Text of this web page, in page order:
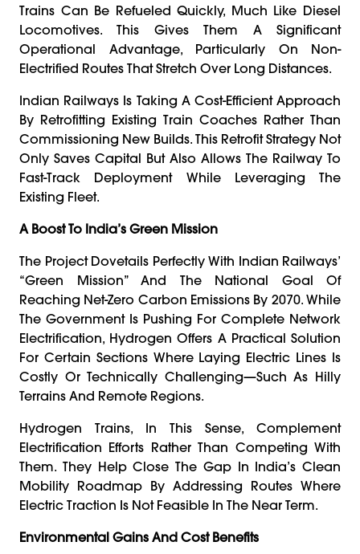
Trains Can Be Refueled Quickly, Much Like Diesel
Locomotives. This Gives Them A Significant
Operational Advantage, Particularly On Non-
Electrified Routes That Stretch Over Long Distances.
Indian Railways Is Taking A Cost-Efficient Approach
By Retrofitting Existing Train Coaches Rather Than
Commissioning New Builds. This Retrofit Strategy Not
Only Saves Capital But Also Allows The Railway To
Fast-Track Deployment While Leveraging The
Existing Fleet.
A Boost To India’s Green Mission
The Project Dovetails Perfectly With Indian Railways’
“Green Mission” And The National Goal Of
Reaching Net-Zero Carbon Emissions By 2070. While
The Government Is Pushing For Complete Network
Electrification, Hydrogen Offers A Practical Solution
For Certain Sections Where Laying Electric Lines Is
Costly Or Technically Challenging—Such As Hilly
Terrains And Remote Regions.
Hydrogen Trains, In This Sense, Complement
Electrification Efforts Rather Than Competing With
Them. They Help Close The Gap In India’s Clean
Mobility Roadmap By Addressing Routes Where
Electric Traction Is Not Feasible In The Near Term.
Environmental Gains And Cost Benefits